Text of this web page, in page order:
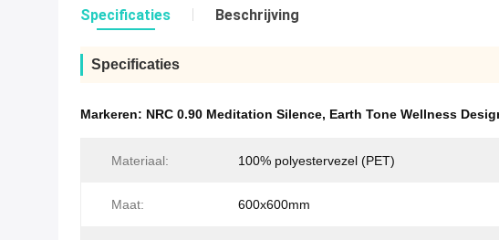
Specificaties Beschrijving
Specificaties
Markeren: NRC 0.90 Meditation Silence, Earth Tone Wellness
Materiaal: 100% polyestervezel (PET)
Maat: 600x600mm